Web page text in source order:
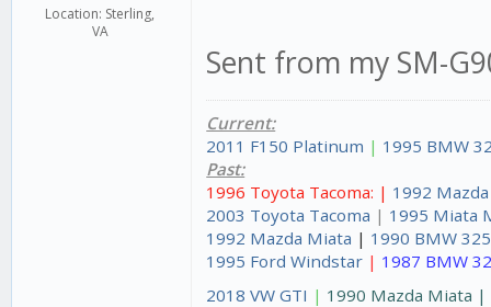
Location: Sterling,
VA
Sent from my SM-
Current:
2011 F150 Platinum | 1995 BMW
Past:
1996 Toyota Tacoma: | 1992
2003 Toyota Tacoma | 1995 Miata
1992 Mazda Miata | 1990 BMW
1995 Ford Windstar | 1987 BMW
2018 VW GTI | 1990 Mazda Miata |